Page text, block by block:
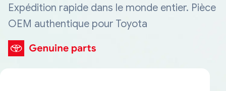
Expédition rapide dans le monde entier. Pièce
OEM authentique pour Toyota